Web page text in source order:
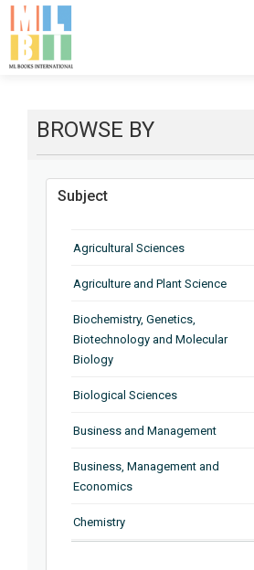
BROWSE BY
Subject
Agricultural Sciences
Agriculture and Plant Science
Biochemistry, Genetics,
Biotechnology and Molecular
Biology
Biological Sciences
Business and Management
Business, Management and
Economics
Chemistry